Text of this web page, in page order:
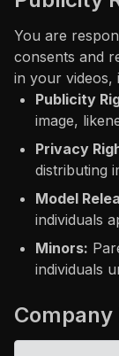
You are
consents and
in your videos,
Publicity
image,
Privacy
distributing
Model
individuals
Minors:
individuals